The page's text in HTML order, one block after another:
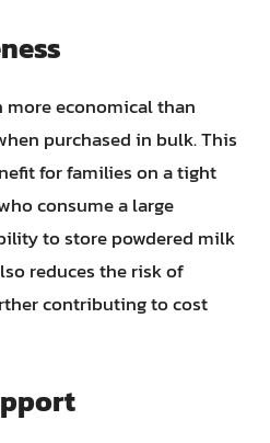
economical than
purchased in bulk. This
for families on a tight
consume a large
to store powdered milk
reduces the risk of
contributing to cost